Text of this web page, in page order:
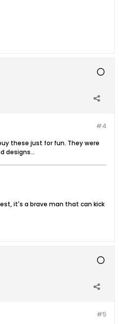
#4
these just for fun. They were
designs...
it's a brave man that can kick
#5